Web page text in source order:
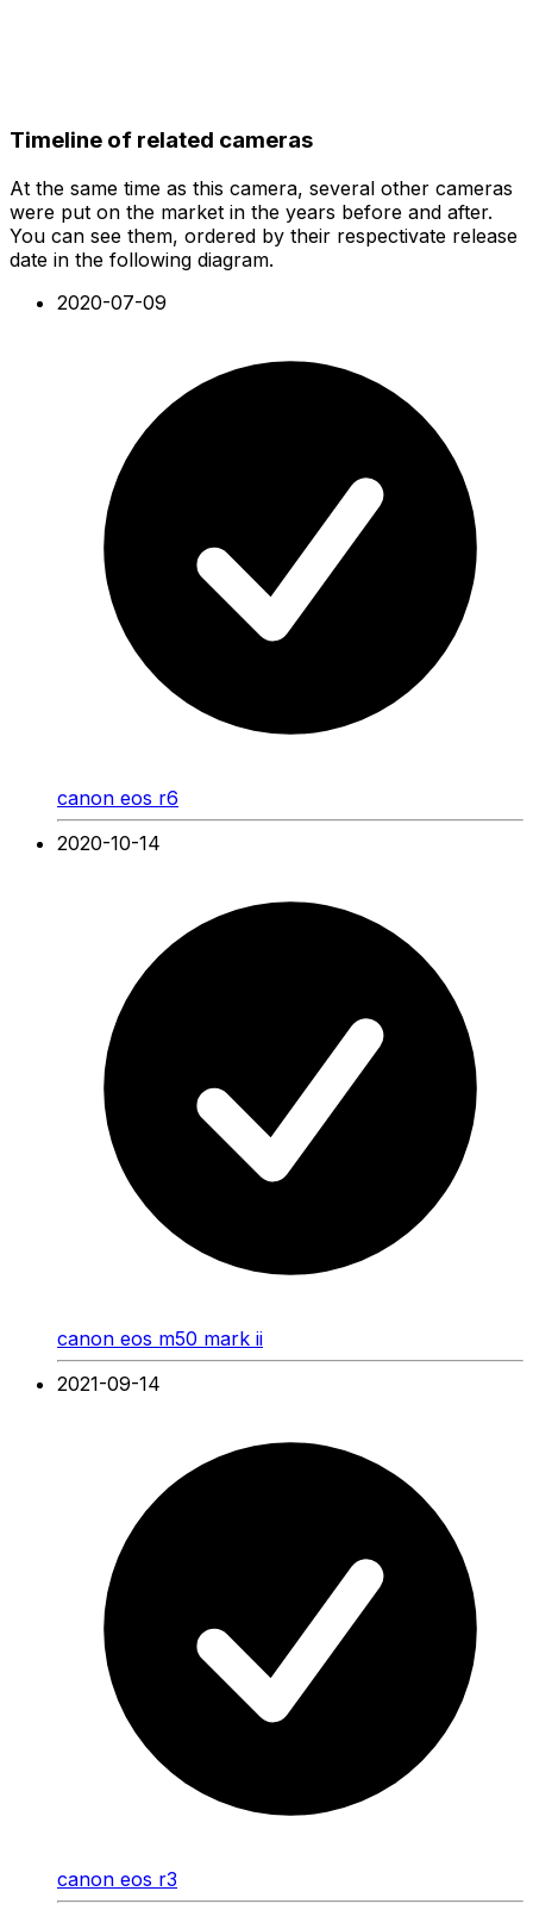
Timeline of related cameras
At the same time as this camera, several other cameras
were put on the market in the years before and after.
You can see them, ordered by their respectivate release
date in the following diagram.
2020-07-09
canon eos r6
2020-10-14
canon eos m50 mark ii
2021-09-14
canon eos r3